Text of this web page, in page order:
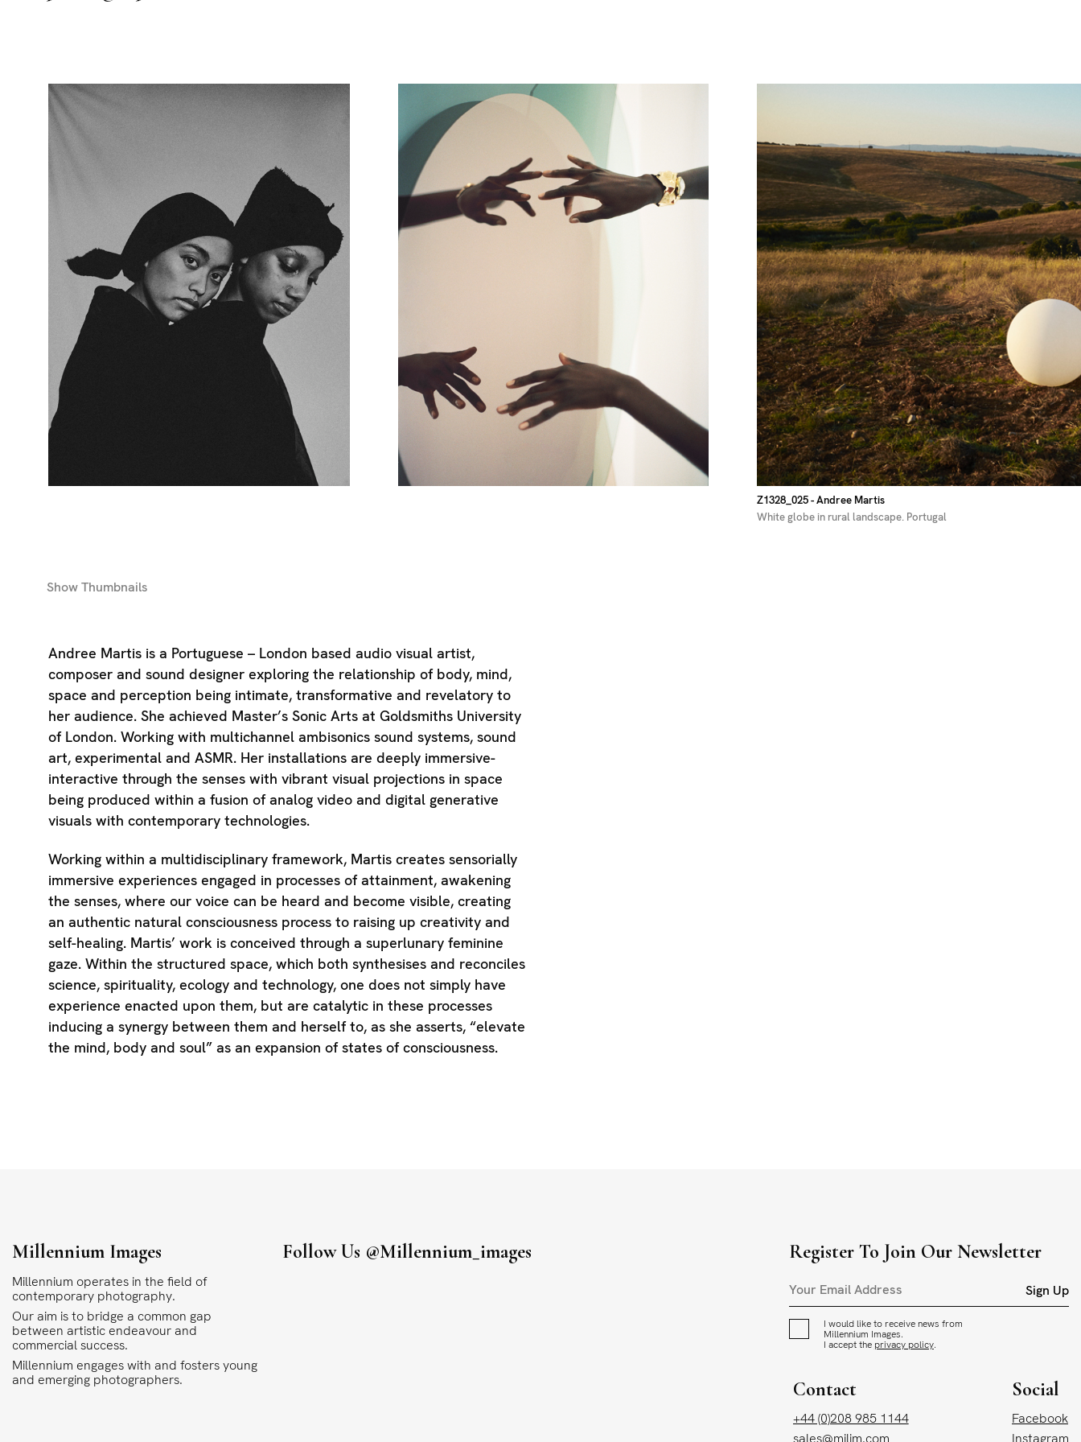
Z1328_025- Andree Martis
White globe in rural landscape. Portugal
ShowThumbnails
Andree Martis is a Portuguese – London based audio visual artist,
composer and sound designer exploring the relationship of body, mind,
space and perception being intimate, transformative and revelatory to
her audience. She achieved Master’s Sonic Arts at Goldsmiths University
of London. Working with multichannel ambisonics sound systems, sound
art, experimental and ASMR. Her installations are deeply immersive-
interactive through the senses with vibrant visual projections in space
being produced within a fusion of analog video and digital generative
visuals with contemporary technologies.
Working within a multidisciplinary framework, Martis creates sensorially
immersive experiences engaged in processes of attainment, awakening
the senses, where our voice can be heard and become visible, creating
an authentic natural consciousness process to raising up creativity and
self-healing. Martis’ work is conceived through a superlunary feminine
gaze. Within the structured space, which both synthesises and reconciles
science, spirituality, ecology and technology, one does not simply have
experience enacted upon them, but are catalytic in these processes
inducing a synergy between them and herself to, as she asserts, “elevate
the mind, body and soul” as an expansion of states of consciousness.
Millennium Images
Millennium operates in the field of
contemporary photography.
Our aim is to bridge a common gap
between artistic endeavour and
commercial success.
Millennium engages with and fosters young
and emerging photographers.
Follow Us @millennium_images Register To Join Our Newsletter
Sign Up
I would like to receive news from
Millennium Images.
I accept the privacy policy.
Contact
+44 (0)208 985 1144
Social
Facebook